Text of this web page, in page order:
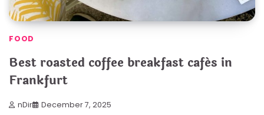
FOOD
Best roasted coffee breakfast cafés in
Frankfurt
nDir December 7, 2025